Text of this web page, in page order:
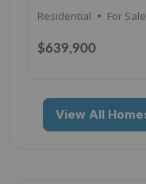
$639,900
Residential
For Sale
View All